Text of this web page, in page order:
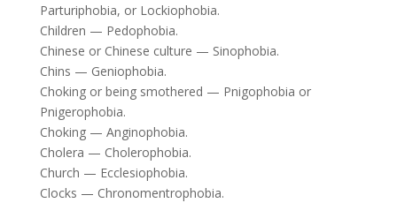
Parturiphobia, or Lockiophobia.
Children — Pedophobia.
Chinese or Chinese culture — Sinophobia.
Chins — Geniophobia.
Choking or being smothered — Pnigophobia or
Pnigerophobia.
Choking — Anginophobia.
Cholera — Cholerophobia.
Church — Ecclesiophobia.
Clocks — Chronomentrophobia.